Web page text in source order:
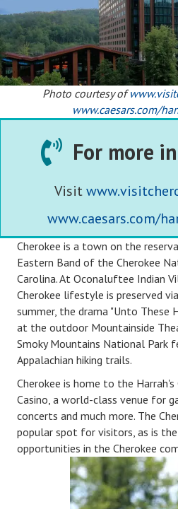
Photo courtesy of
www.caesars.com/
For more
Visit
www.caesars.com/
Cherokee is a town on the
Eastern Band of the Cherokee
Carolina. At Oconaluftee Indian
Cherokee lifestyle is preserved
summer, the drama "Unto
at the outdoor Mountainside
Smoky Mountains National Park
Appalachian hiking trails.
Cherokee is home to the
Casino, a world-class venue for
concerts and much more. The
popular spot for visitors, as is
opportunities in the Cherokee